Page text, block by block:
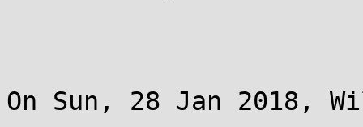
On Sun, 28 Jan 2018,